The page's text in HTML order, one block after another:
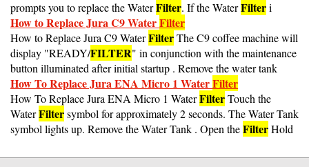
How to Replace Jura C9 WaterFilter
How to Replace Jura C9 WaterFilterThe C9 coffee machine will
display "READY/FILTER" in conjunction with the maintenance
button illuminated after initial startup . Remove the water tank
How To Replace Jura ENA Micro 1 WaterFilter
How To Replace Jura ENA Micro 1 WaterFilterTouch the
WaterFiltersymbol for approximately 2 seconds. The Water Tank
symbol lights up. Remove the Water Tank . Open theFilterHold